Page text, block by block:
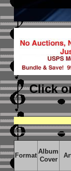
Click
Format
Album
Cover